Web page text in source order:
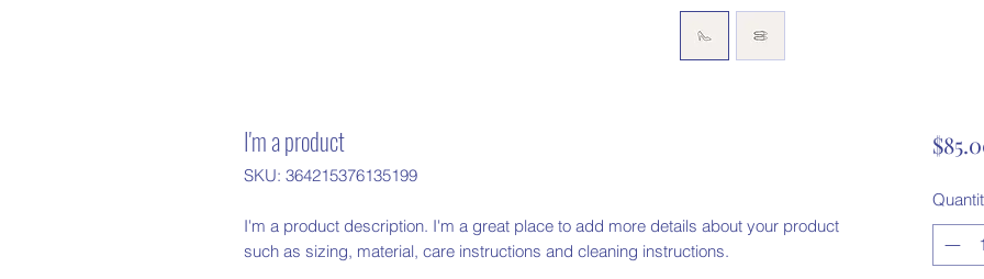
I'm a product
SKU: 364215376135199
I'm a product description. I'm a great place to add more details about your product
such as sizing, material, care instructions and cleaning instructions.